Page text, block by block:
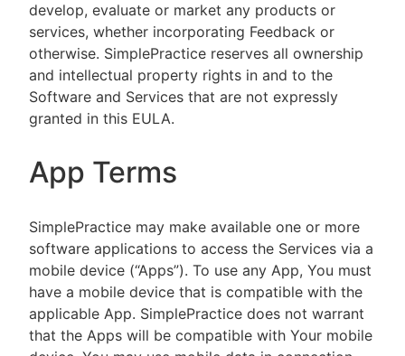
develop, evaluate or market any products or
services, whether incorporating Feedback or
otherwise. SimplePractice reserves all ownership
and intellectual property rights in and to the
Software and Services that are not expressly
granted in this EULA.
App Terms
SimplePractice may make available one or more
software applications to access the Services via a
mobile device (“Apps”). To use any App, You must
have a mobile device that is compatible with the
applicable App. SimplePractice does not warrant
that the Apps will be compatible with Your mobile